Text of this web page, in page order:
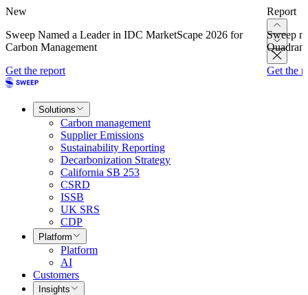
New
Sweep Named a Leader in IDC MarketScape 2026 for
Carbon Management
Get the report
Report
Sweep
Get the
Solutions
Carbon management
Supplier Emissions
Sustainability Reporting
Decarbonization Strategy
California SB 253
CSRD
ISSB
UK SRS
CDP
Platform
Platform
AI
Customers
Insights